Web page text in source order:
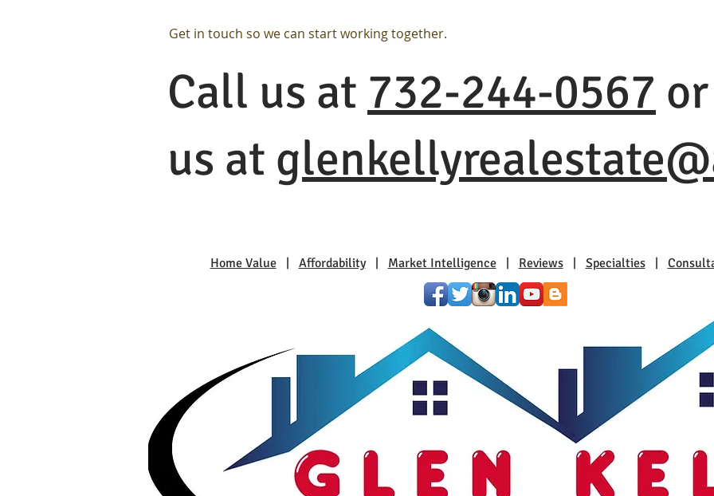
Get in touch so we can start working together.
Call us at 732-244-0567
us at
Home Value| Affordability| Market Intelligence| Reviews| Specialties|